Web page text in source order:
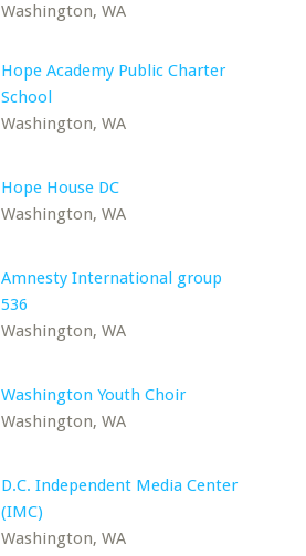
Washington, WA
Hope Academy Public Charter
School
Washington, WA
Hope House DC
Washington, WA
Amnesty International group
536
Washington, WA
Washington Youth Choir
Washington, WA
D.C. Independent Media Center
(IMC)
Washington, WA